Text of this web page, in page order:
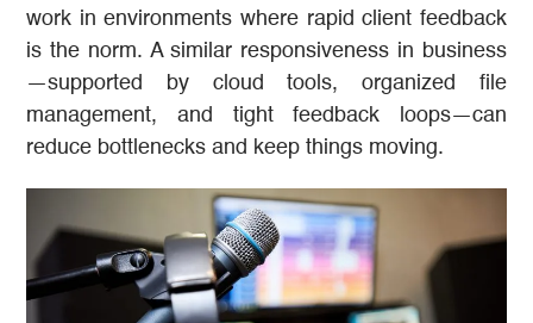
work in environments where rapid client feedback
is the norm. A similar responsiveness in business
—supported by cloud tools, organized file
management, and tight feedback loops—can
reduce bottlenecks and keep things moving.